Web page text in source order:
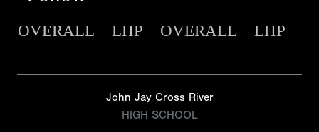
OVERALL LHP OVERALL LHP
John Jay Cross River
HIGH SCHOOL